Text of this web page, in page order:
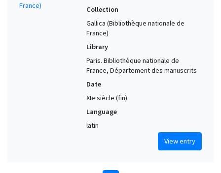
Collection
Gallica (Bibliothèque nationale de
France)
Library
Paris. Bibliothèque nationale de
France, Département des manuscrits
Date
XIe siècle (fin).
Language
latin
View entry